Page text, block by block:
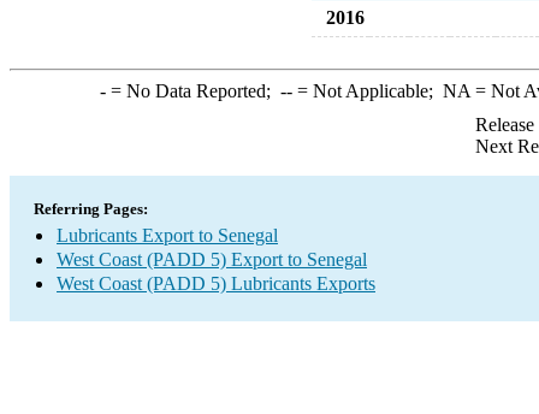
2016
-= No Data Reported; --= Not Applicable; NA = Not
Next
Referring Pages:
Lubricants Export to Senegal
West Coast (PADD 5) Export to Senegal
West Coast (PADD 5) Lubricants Exports